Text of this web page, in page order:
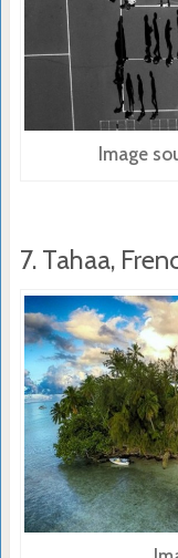
Image
7. Tahaa,